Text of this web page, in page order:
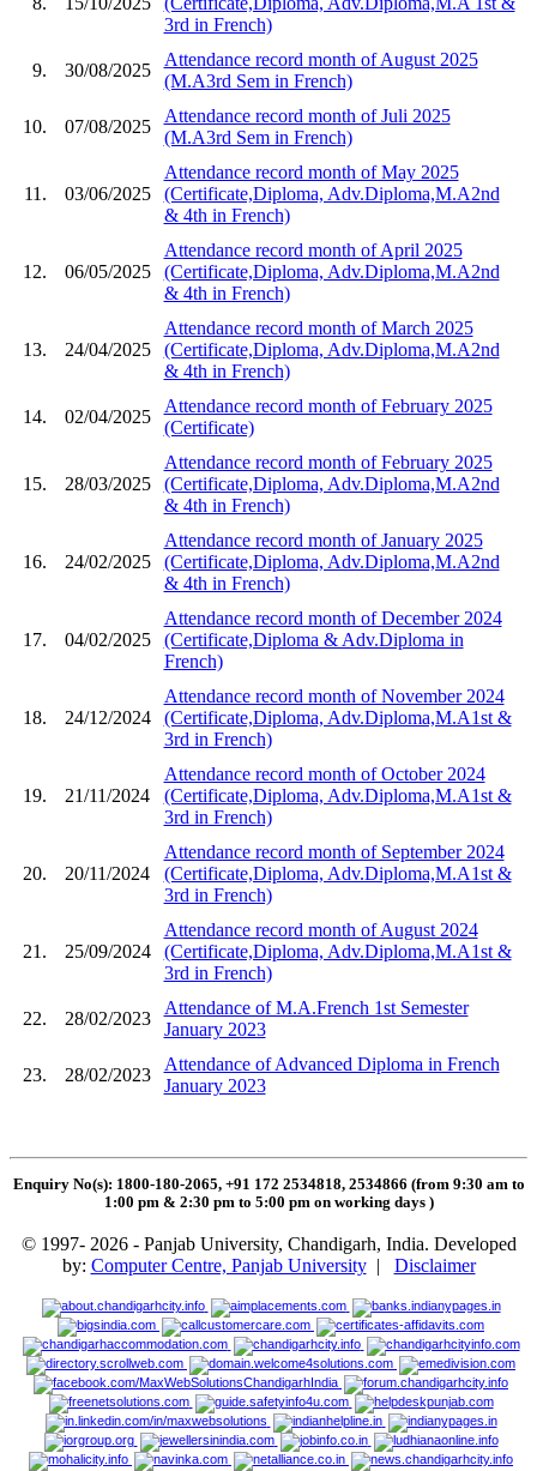
3rd in French)
9. 30/08/2025
Attendance record month of August 2025
(M.A3rd Sem in French)
10. 07/08/2025
Attendance record month of Juli 2025
(M.A3rd Sem in French)
11. 03/06/2025
Attendance record month of May 2025
(Certificate,Diploma, Adv.Diploma,M.A2nd
& 4th in French)
12. 06/05/2025
Attendance record month of April 2025
(Certificate,Diploma, Adv.Diploma,M.A2nd
& 4th in French)
13. 24/04/2025
Attendance record month of March 2025
(Certificate,Diploma, Adv.Diploma,M.A2nd
& 4th in French)
14. 02/04/2025
Attendance record month of February 2025
(Certificate)
15. 28/03/2025
Attendance record month of February 2025
(Certificate,Diploma, Adv.Diploma,M.A2nd
& 4th in French)
16. 24/02/2025
Attendance record month of January 2025
(Certificate,Diploma, Adv.Diploma,M.A2nd
& 4th in French)
17. 04/02/2025
Attendance record month of December 2024
(Certificate,Diploma & Adv.Diploma in
French)
18. 24/12/2024
Attendance record month of November 2024
(Certificate,Diploma, Adv.Diploma,M.A1st &
3rd in French)
19. 21/11/2024
Attendance record month of October 2024
(Certificate,Diploma, Adv.Diploma,M.A1st &
3rd in French)
20. 20/11/2024
Attendance record month of September 2024
(Certificate,Diploma, Adv.Diploma,M.A1st &
3rd in French)
21. 25/09/2024
Attendance record month of August 2024
(Certificate,Diploma, Adv.Diploma,M.A1st &
3rd in French)
22. 28/02/2023
Attendance of M.A.French 1st Semester
January 2023
23. 28/02/2023
Attendance of Advanced Diploma in French
January 2023
Enquiry No(s): 1800-180-2065, +91 172 2534818, 2534866 (from 9:30 am to
1:00 pm & 2:30 pm to 5:00 pm on working days )
© 1997- 2026 - Panjab University, Chandigarh, India. Developed
by: Computer Centre, Panjab University| Disclaimer